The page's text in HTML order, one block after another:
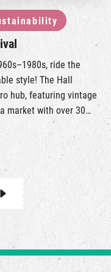
ride the
style! The Hall
hub, featuring vintage
market with over 30
you’ll find expert
– all designed to
and unlock a refined